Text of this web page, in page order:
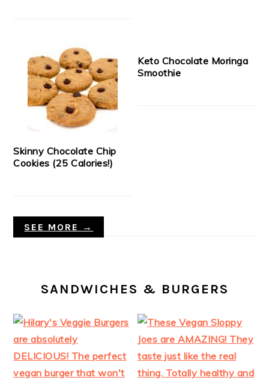
Skinny Chocolate Chip
Cookies (25 Calories!)
Keto Chocolate Moringa
Smoothie
SEE MORE →
SANDWICHES & BURGERS